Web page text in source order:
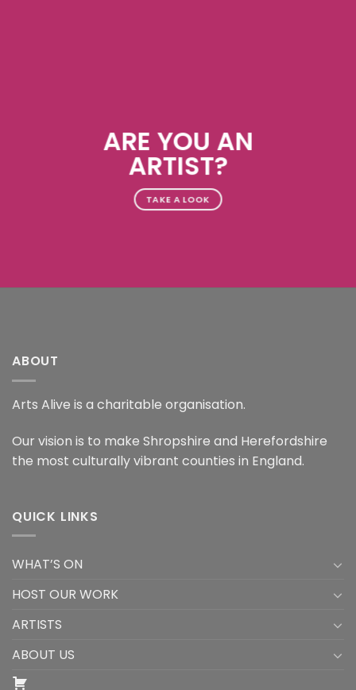
ARE YOU AN
ARTIST?
TAKE A LOOK
ABOUT
Arts Alive is a charitable organisation.
Our vision is to make Shropshire and Herefordshire
the most culturally vibrant counties in England.
QUICK LINKS
WHAT’S ON
HOST OUR WORK
ARTISTS
ABOUT US